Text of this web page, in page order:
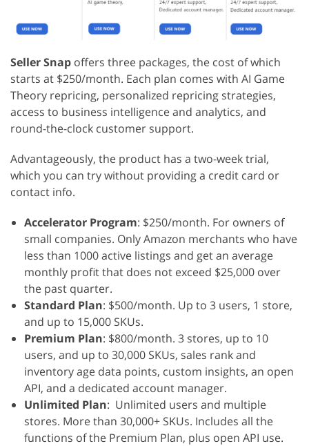
Seller Snap offers three packages, the cost of which
starts at $250/month. Each plan comes with AI Game
Theory repricing, personalized repricing strategies,
access to business intelligence and analytics, and
round-the-clock customer support.
Advantageously, the product has a two-week trial,
which you can try without providing a credit card or
contact info.
Accelerator Program: $250/month. For owners of
small companies. Only Amazon merchants who have
less than 1000 active listings and get an average
monthly profit that does not exceed $25,000 over
the past quarter.
Standard Plan: $500/month. Up to 3 users, 1 store,
and up to 15,000 SKUs.
Premium Plan: $800/month. 3 stores, up to 10
users, and up to 30,000 SKUs, sales rank and
inventory age data points, custom insights, an open
API, and a dedicated account manager.
Unlimited Plan: Unlimited users and multiple
stores. More than 30,000+ SKUs. Includes all the
functions of the Premium Plan, plus open API use.